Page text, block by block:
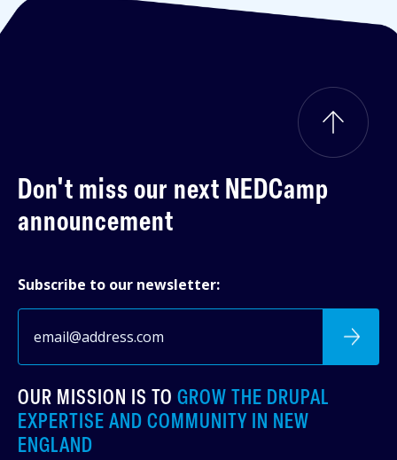
Don't miss our next NEDCamp
announcement
Subscribe to our newsletter:
OUR MISSION IS TO GROW THE DRUPAL
EXPERTISE AND COMMUNITY IN NEW
ENGLAND